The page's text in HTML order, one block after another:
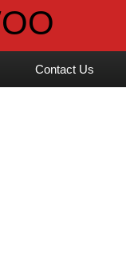
Contact Us